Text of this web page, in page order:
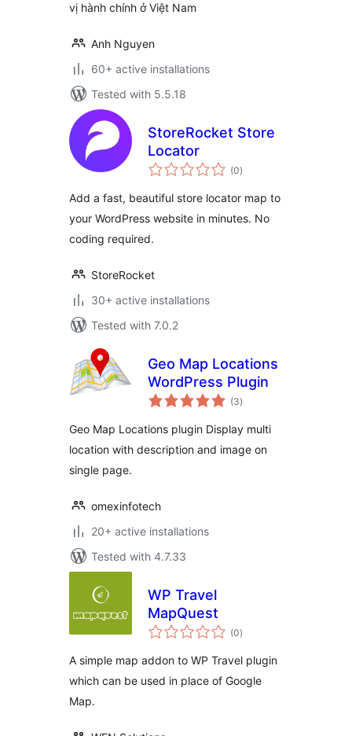
vị hành chính ở Việt Nam
Anh Nguyen
60+ active installations
Tested with 5.5.18
StoreRocket Store
Locator
(0total
ratings
)
Add a fast, beautiful store locator map to
your WordPress website in minutes. No
coding required.
StoreRocket
30+ active installations
Tested with 7.0.2
Geo Map Locations
WordPress Plugin
(3total
ratings
)
Geo Map Locations plugin Display multi
location with description and image on
single page.
omexinfotech
20+ active installations
Tested with 4.7.33
WP Travel
MapQuest
(0total
ratings
)
A simple map addon to WP Travel plugin
which can be used in place of Google
Map.